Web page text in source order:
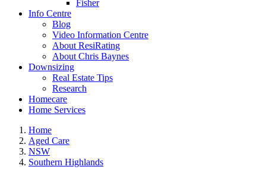
Fisher
Info Centre
Blog
Video Information Centre
About ResiRating
About Chris Baynes
Downsizing
Real Estate Tips
Research
Homecare
Home Services
Home
Aged Care
NSW
Southern Highlands